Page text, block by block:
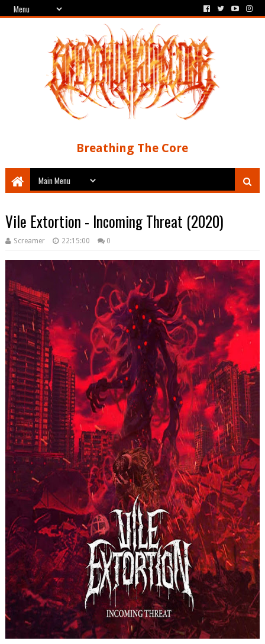
Breathing The Core
Vile Extortion - Incoming Threat (2020)
Screamer 22:15:00 0